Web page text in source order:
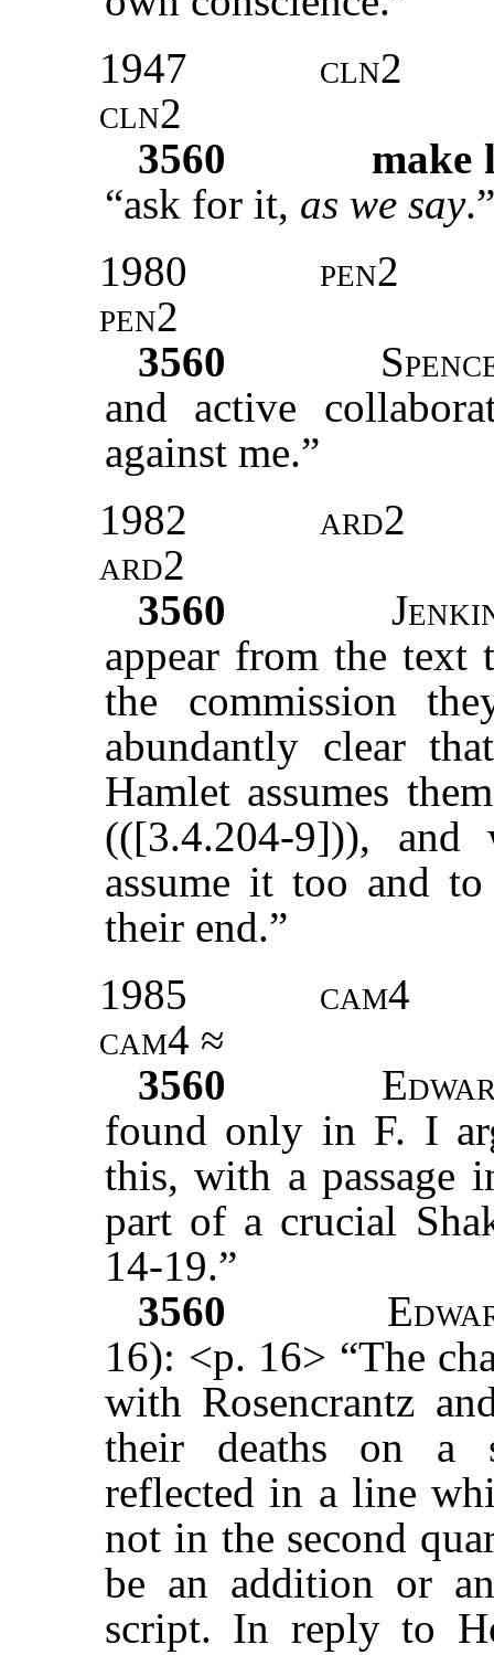
1947
cln2
cln2
3560
make
“ask for it, as we say.”
1980
pen2
pen2
3560
and active
against me.”
1982
ard2
ard2
3560
appear from the text
the commission
abundantly clear
Hamlet assumes
(([3.4.204-9])),
assume it too and
their end.”
1985
cam4
cam4 ≈
3560
found only in F. I
this, with a passage
part of a crucial
14-19.”
3560
16): <p. 16> “The
with Rosencrantz
their deaths on a
reflected in a line
not in the second
be an addition or
script. In reply to